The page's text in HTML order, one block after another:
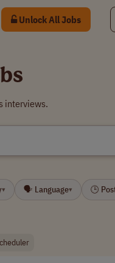
Unlock All Jobs
interviews.
▾ 🗣 Language▾ 🕒